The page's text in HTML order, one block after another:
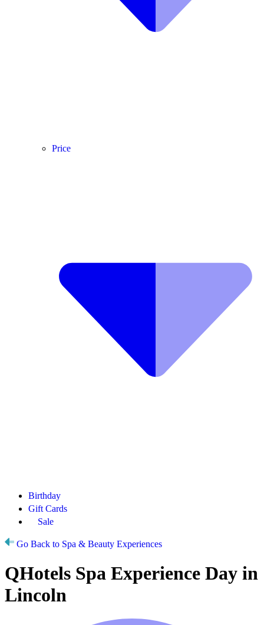
Price
Birthday
Gift Cards
Sale
Go Back to Spa & Beauty Experiences
QHotels Spa Experience Day in
Lincoln